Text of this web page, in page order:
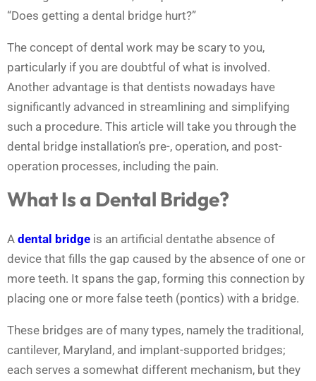
“Does getting a dental bridge hurt?”
The concept of dental work may be scary to you,
particularly if you are doubtful of what is involved.
Another advantage is that dentists nowadays have
significantly advanced in streamlining and simplifying
such a procedure. This article will take you through the
dental bridge installation’s pre-, operation, and post-
operation processes, including the pain.
What Is a Dental Bridge?
A dental bridge is an artificial dentathe absence of
device that fills the gap caused by the absence of one or
more teeth. It spans the gap, forming this connection by
placing one or more false teeth (pontics) with a bridge.
These bridges are of many types, namely the traditional,
cantilever, Maryland, and implant-supported bridges;
each serves a somewhat different mechanism, but they